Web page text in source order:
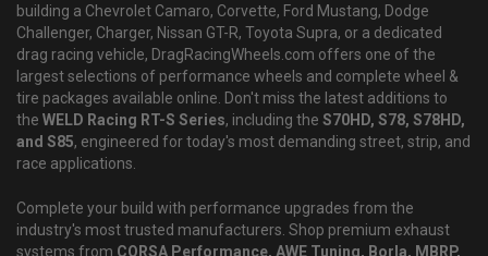
building a Chevrolet Camaro, Corvette, Ford Mustang, Dodge
Challenger, Charger, Nissan GT-R, Toyota Supra, or a dedicated
drag racing vehicle, DragRacingWheels.com offers one of the
largest selections of performance wheels and complete wheel &
tire packages available online. Don't miss the latest additions to
the WELD Racing RT-S Series, including the S70HD, S78, S78HD,
and S85, engineered for today's most demanding street, strip, and
race applications.
Complete your build with performance upgrades from the
industry's most trusted manufacturers. Shop premium exhaust
systems from CORSA Performance, AWE Tuning, Borla, MBRP,